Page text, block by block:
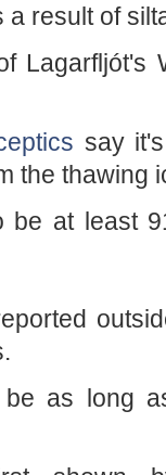
a result of
say
the thawing
be at least
as long